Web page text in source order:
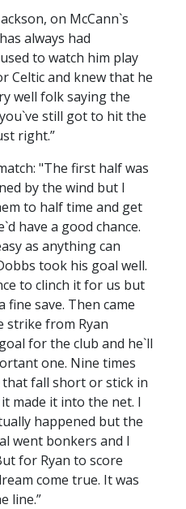
on McCann`s
always had
to watch him play
Celtic and knew that he
well folk saying the
still got to hit the
right.”
"The first half was
by the wind but I
to half time and get
have a good chance.
as anything can
took his goal well.
to clinch it for us but
save. Then came
strike from Ryan
for the club and he`ll
one. Nine times
fall short or stick in
made it into the net. I
happened but the
went bonkers and I
for Ryan to score
come true. It was
line.”